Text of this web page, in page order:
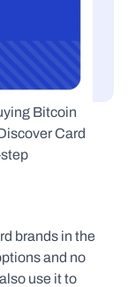
Bitcoin
Card
and no
use it to